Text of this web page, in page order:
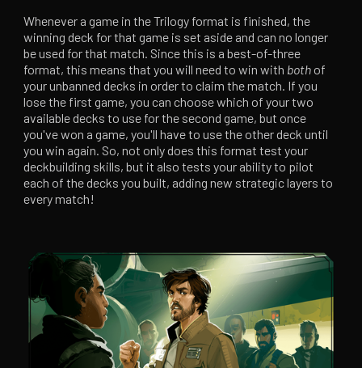
Whenever a game in the Trilogy format is finished, the
winning deck for that game is set aside and can no longer
be used for that match. Since this is a best-of-three
format, this means that you will need to win with bothof
your unbanned decks in order to claim the match. If you
lose the first game, you can choose which of your two
available decks to use for the second game, but once
you've won a game, you'll have to use the other deck until
you win again. So, not only does this format test your
deckbuilding skills, but it also tests your ability to pilot
each of the decks you built, adding new strategic layers to
every match!